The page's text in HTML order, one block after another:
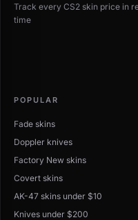
Track every CS2 skin price in
time
POPULAR
Fade skins
Doppler knives
Factory New skins
Covert skins
AK-47 skins under $10
Knives under $200